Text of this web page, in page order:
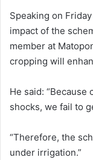
Speaking on
impact of the
member at
cropping will
He said: “Because
shocks, we fail to
“Therefore, the
under irrigation.”